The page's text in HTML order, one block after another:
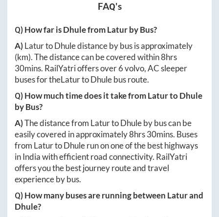
FAQ's
Q) How far isDhulefromLaturby Bus?
A)LaturtoDhuledistance by bus is approximately
(km). The distance can be covered within8hrs
30mins. RailYatri offers over6volvo, AC sleeper
buses for theLaturtoDhulebus route.
Q) How much time does it take fromLaturtoDhule
by Bus?
A)The distance from LaturtoDhuleby bus can be
easily covered in approximately8hrs 30mins. Buses
from LaturtoDhulerun on one of the best highways
in India with efficient road connectivity. RailYatri
offers you the best journey route and travel
experience by bus.
Q) How many buses are running between Laturand
Dhule?